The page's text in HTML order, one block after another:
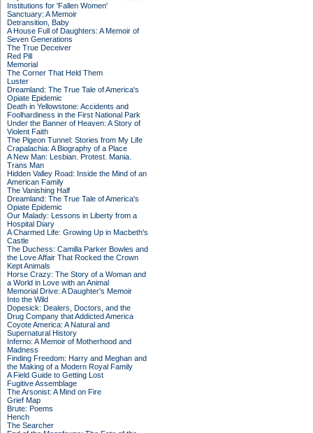
Institutions for 'Fallen Women'
Sanctuary: A Memoir
Detransition, Baby
A House Full of Daughters: A Memoir of
Seven Generations
The True Deceiver
Red Pill
Memorial
The Corner That Held Them
Luster
Dreamland: The True Tale of America's
Opiate Epidemic
Death in Yellowstone: Accidents and
Foolhardiness in the First National Park
Under the Banner of Heaven: A Story of
Violent Faith
The Pigeon Tunnel: Stories from My Life
Crapalachia: A Biography of a Place
A New Man: Lesbian. Protest. Mania.
Trans Man
Hidden Valley Road: Inside the Mind of an
American Family
The Vanishing Half
Dreamland: The True Tale of America's
Opiate Epidemic
Our Malady: Lessons in Liberty from a
Hospital Diary
A Charmed Life: Growing Up in Macbeth's
Castle
The Duchess: Camilla Parker Bowles and
the Love Affair That Rocked the Crown
Kept Animals
Horse Crazy: The Story of a Woman and
a World in Love with an Animal
Memorial Drive: A Daughter's Memoir
Into the Wild
Dopesick: Dealers, Doctors, and the
Drug Company that Addicted America
Coyote America: A Natural and
Supernatural History
Inferno: A Memoir of Motherhood and
Madness
Finding Freedom: Harry and Meghan and
the Making of a Modern Royal Family
A Field Guide to Getting Lost
Fugitive Assemblage
The Arsonist: A Mind on Fire
Grief Map
Brute: Poems
Hench
The Searcher